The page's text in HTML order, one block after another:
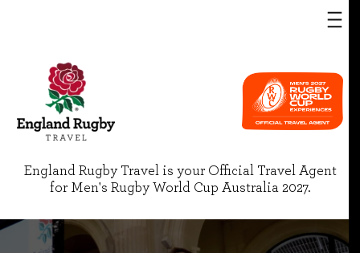
England Rugby Travel is your Official Travel Agent
for Men's Rugby World Cup Australia 2027.